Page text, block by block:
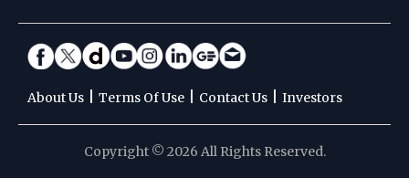
About Us Terms Of Use Contact Us Investors
Copyright © 2026 All Rights Reserved.